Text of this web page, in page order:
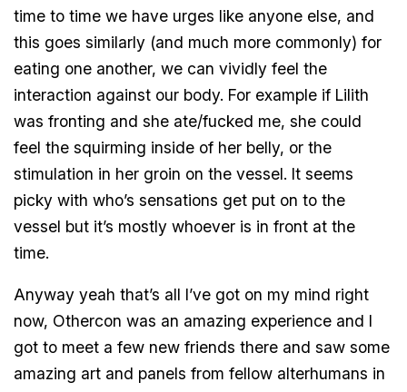
time to time we have urges like anyone else, and
this goes similarly (and much more commonly) for
eating one another, we can vividly feel the
interaction against our body. For example if Lilith
was fronting and she ate/fucked me, she could
feel the squirming inside of her belly, or the
stimulation in her groin on the vessel. It seems
picky with who’s sensations get put on to the
vessel but it’s mostly whoever is in front at the
time.
Anyway yeah that’s all I’ve got on my mind right
now, Othercon was an amazing experience and I
got to meet a few new friends there and saw some
amazing art and panels from fellow alterhumans in